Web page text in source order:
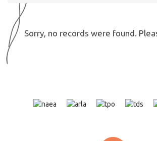
Sorry, no records were found.